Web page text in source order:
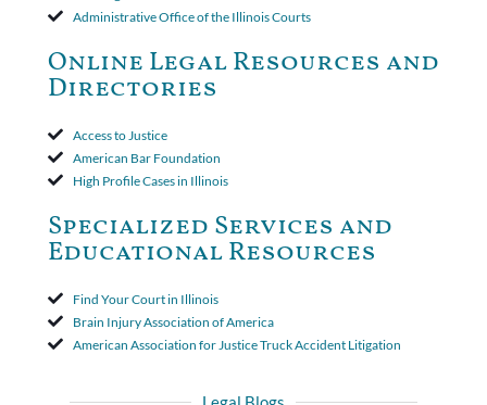
insurer wasn't a valid arbitration demand nor a proof of loss to
period. The court's decision was affirmed.
Administrative Office of the Illinois Courts
Online Legal Resources and
Directories
Access to Justice
American Bar Foundation
High Profile Cases in Illinois
Specialized Services and
Educational Resources
Find Your Court in Illinois
Brain Injury Association of America
American Association for Justice Truck Accident Litigation